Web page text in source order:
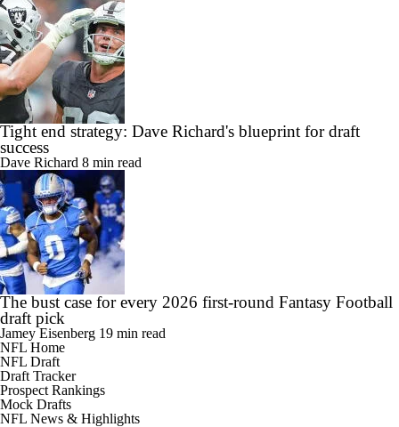
Tight end strategy: Dave Richard's blueprint for draft
success
Dave Richard 8 min read
The bust case for every 2026 first-round Fantasy Football
draft pick
Jamey Eisenberg 19 min read
NFL Home
NFL Draft
Draft Tracker
Prospect Rankings
Mock Drafts
NFL News & Highlights